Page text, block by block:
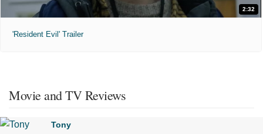
2:32
'Resident Evil' Trailer
Movie and TV Reviews
Tony